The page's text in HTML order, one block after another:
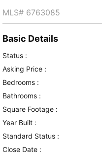
MLS# 6763085
Basic Details
Status :
Asking Price :
Bedrooms :
Bathrooms :
Square Footage :
Year Built :
Standard Status :
Close Date :